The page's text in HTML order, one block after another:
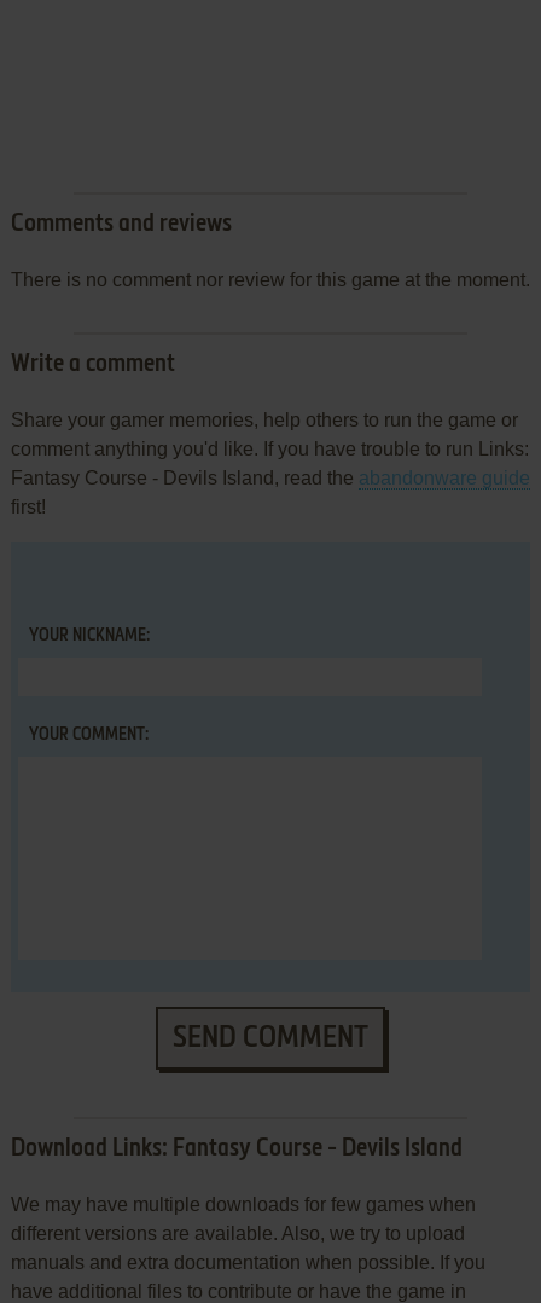
Comments and reviews
There is no comment nor review for this game at the moment.
Write a comment
Share your gamer memories, help others to run the game or
comment anything you'd like. If you have trouble to run Links:
Fantasy Course - Devils Island, read the abandonware guide
first!
YOUR NICKNAME:
YOUR COMMENT:
SEND COMMENT
Download Links: Fantasy Course - Devils Island
We may have multiple downloads for few games when
different versions are available. Also, we try to upload
manuals and extra documentation when possible. If you
have additional files to contribute or have the game in